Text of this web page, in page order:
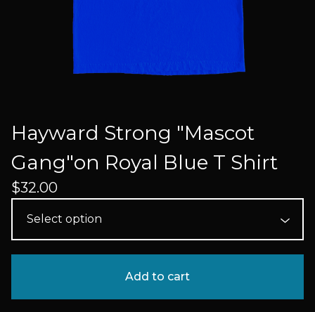
Hayward Strong "Mascot
Gang"on Royal Blue T Shirt
$32.00
Add to cart